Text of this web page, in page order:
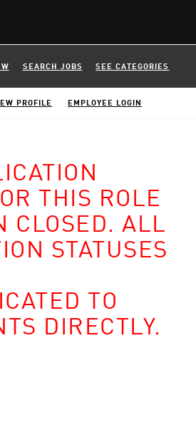
SEARCH JOBS SEE CATEGORIES
PROFILE EMPLOYEE LOGIN
THIS ROLE
CLOSED. ALL
STATUSES
TO
DIRECTLY.